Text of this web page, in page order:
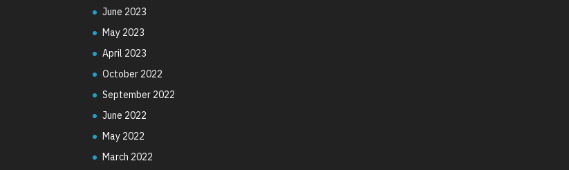
June 2023
May 2023
April 2023
October 2022
September 2022
June 2022
May 2022
March 2022